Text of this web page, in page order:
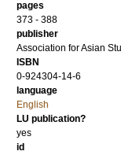
pages
373 - 388
publisher
Association for Asian
ISBN
0-924304-14-6
language
English
LU publication?
yes
id